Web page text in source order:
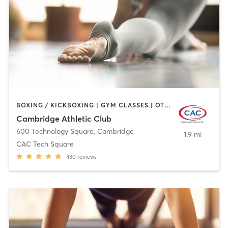
BOXING / KICKBOXING | GYM CLASSES | OTHER | SPORTS | WEIGHT TRAINING | YOGA
Cambridge Athletic Club
600 Technology Square, Cambridge
CAC Tech Square
430 reviews
1.9 mi